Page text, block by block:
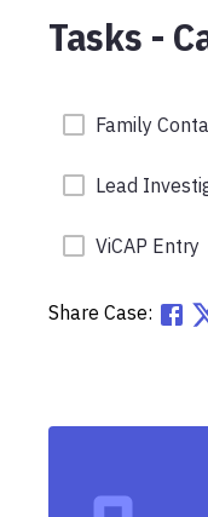
Tasks -
Family
Lead
ViCAP Entry
Share Case: